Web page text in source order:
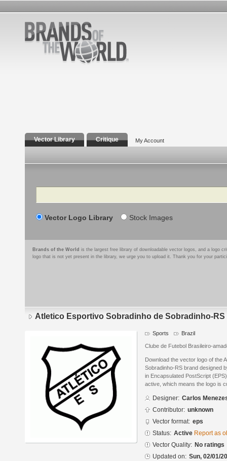
Vector Library Critique My Account
Search
Vector Logo Library Stock Images
Brands of the World is the largest free library of downloadable vector logos, and a logo
logo that is not yet present in the library, we urge you to upload it. Thank you for your
Atletico Esportivo Sobradinho de Sobradinho-RS
Sports Brazil
Clube de Futebol Brasileiro-
Download the vector logo of the
Sobradinho-RS brand designed
in Encapsulated PostScript
active, which means the logo is
Designer: Carlos
Contributor: unknown
Vector format: eps
Status: Active Report as
Vector Quality: No ratings
Updated on: Sun, 02/01/